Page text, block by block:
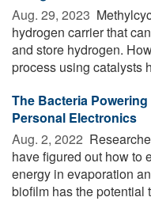
Aug. 29, 2023 
hydrogen carrier that
and store hydrogen.
process using catalysts
The Bacteria
Personal Electronics
Aug. 2, 2022 
have figured out how to
energy in evaporation
biofilm has the potential